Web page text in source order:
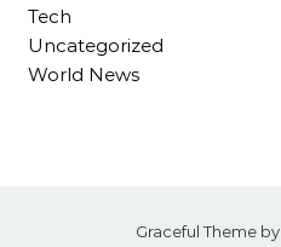
Tech
Uncategorized
World News
Graceful Theme by